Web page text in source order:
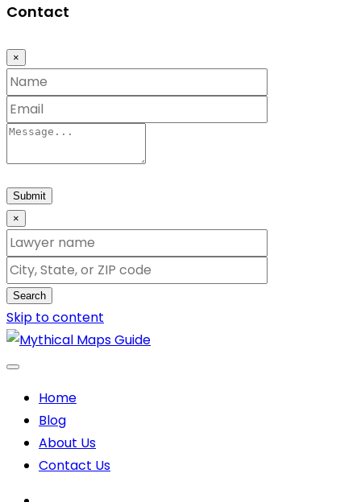
Contact
×
Submit
×
Search
Skip to content
Home
Blog
About Us
Contact Us